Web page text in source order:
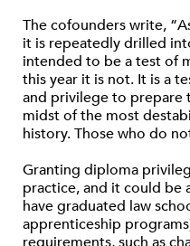
The cofounders write,
it is repeatedly drilled
intended to be a test of
this year it is not. It is a
and privilege to prepare
midst of the most
history. Those who do
Granting diploma
practice, and it could be
have graduated law
apprenticeship